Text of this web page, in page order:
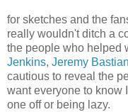
for sketches and the
really wouldn't ditch a
the people who helped
Jenkins, Jeremy Bastian
cautious to reveal the
want everyone to know
one off or being lazy.